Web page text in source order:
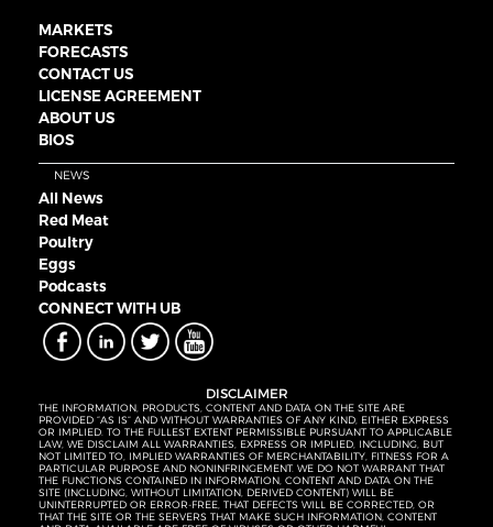
MARKETS
FORECASTS
CONTACT US
LICENSE AGREEMENT
ABOUT US
BIOS
NEWS
All News
Red Meat
Poultry
Eggs
Podcasts
CONNECT WITH UB
DISCLAIMER
THE INFORMATION, PRODUCTS, CONTENT AND DATA ON THE SITE ARE
PROVIDED “AS IS” AND WITHOUT WARRANTIES OF ANY KIND, EITHER EXPRESS
OR IMPLIED. TO THE FULLEST EXTENT PERMISSIBLE PURSUANT TO APPLICABLE
LAW, WE DISCLAIM ALL WARRANTIES, EXPRESS OR IMPLIED, INCLUDING, BUT
NOT LIMITED TO, IMPLIED WARRANTIES OF MERCHANTABILITY, FITNESS FOR A
PARTICULAR PURPOSE AND NONINFRINGEMENT. WE DO NOT WARRANT THAT
THE FUNCTIONS CONTAINED IN INFORMATION, CONTENT AND DATA ON THE
SITE (INCLUDING, WITHOUT LIMITATION, DERIVED CONTENT) WILL BE
UNINTERRUPTED OR ERROR-FREE, THAT DEFECTS WILL BE CORRECTED, OR
THAT THE SITE OR THE SERVERS THAT MAKE SUCH INFORMATION, CONTENT